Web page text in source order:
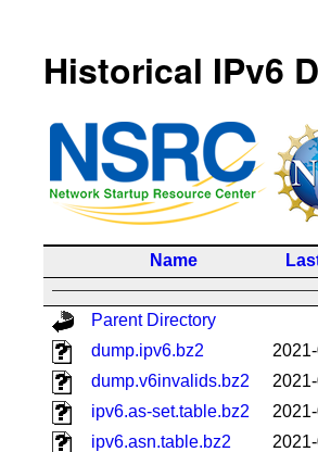
Historical IPv6
Name
Parent Directory
dump.ipv6.bz2
dump.v6invalids.bz2
ipv6.as-set.table.bz2
ipv6.asn.table.bz2